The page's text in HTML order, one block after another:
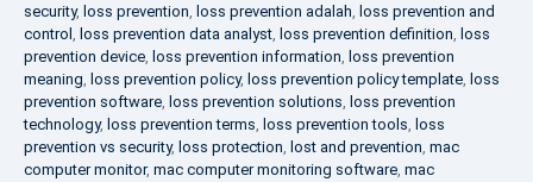
security, loss prevention, loss prevention adalah, loss prevention and
control , loss prevention data analyst, loss prevention definition, loss
prevention device, loss prevention information, loss prevention
meaning, loss prevention policy, loss prevention policy template, loss
prevention software, loss prevention solutions, loss prevention
technology, loss prevention terms, loss prevention tools, loss
prevention vs security, loss protection, lost and prevention, mac
computer monitor, mac computer monitoring software, mac